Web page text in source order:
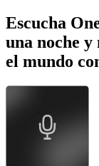
Escucha
una noche y
el mundo